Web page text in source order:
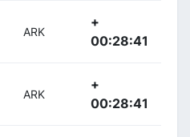
ARK
+
00:28:41
ARK
+
00:28:41